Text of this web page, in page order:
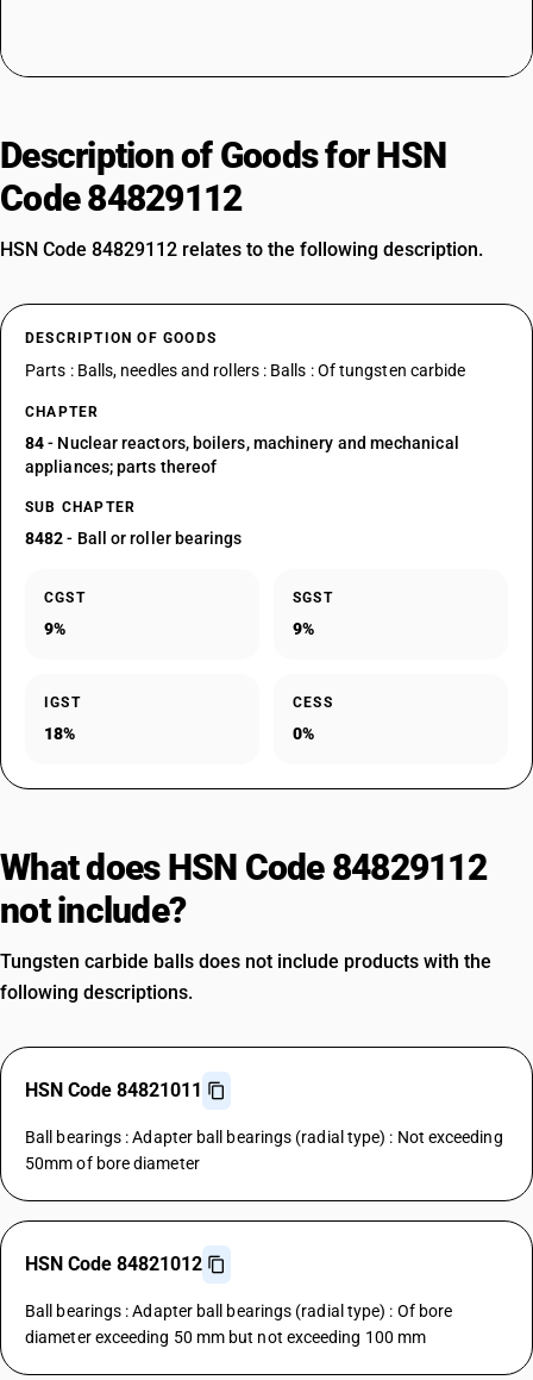
Description of Goods for HSN
Code 84829112
HSN Code 84829112 relates to the following description.
DESCRIPTION OF GOODS
Parts : Balls, needles and rollers : Balls : Of tungsten carbide
CHAPTER
84- Nuclear reactors, boilers, machinery and mechanical
appliances; parts thereof
SUB CHAPTER
8482- Ball or roller bearings
CGST
9%
SGST
9%
IGST
18%
CESS
0%
What does HSN Code 84829112
not include?
Tungsten carbide balls does not include products with the
following descriptions.
HSN Code 84821011
Ball bearings : Adapter ball bearings (radial type) : Not exceeding
50mm of bore diameter
HSN Code 84821012
Ball bearings : Adapter ball bearings (radial type) : Of bore
diameter exceeding 50 mm but not exceeding 100 mm